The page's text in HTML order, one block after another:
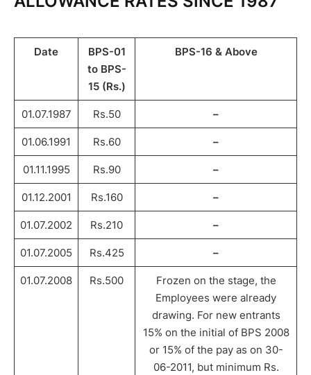
Date
BPS-01
to BPS-
15 (Rs.)
BPS-16 & Above
01.07.1987 Rs.50 –
01.06.1991 Rs.60 –
01.11.1995 Rs.90 –
01.12.2001 Rs.160 –
01.07.2002 Rs.210 –
01.07.2005 Rs.425 –
01.07.2008 Rs.500
Frozen on the stage, the
Employees were already
drawing. For new entrants
15% on the initial of BPS 2008
or 15% of the pay as on 30-
06-2011, but minimum Rs.